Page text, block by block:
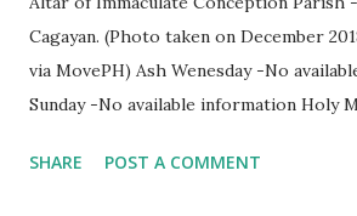
Cagayan. (Photo taken on December
via MovePH) Ash Wenesday -No
Sunday -No available information Holy
information Holy Wenesday -No
SHARE POST A COMMENT